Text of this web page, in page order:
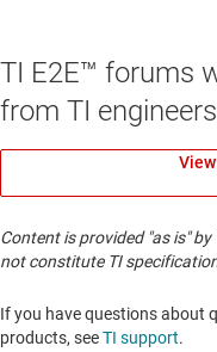
TI E2E™ forums
from TI engineers
Content is provided "as is"
not constitute TI
If you have questions about
products, seeTI support. ​​​​​​​​​​​​​​